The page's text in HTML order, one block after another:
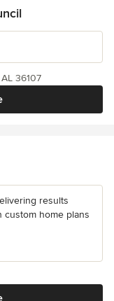
36107
results
custom home plans